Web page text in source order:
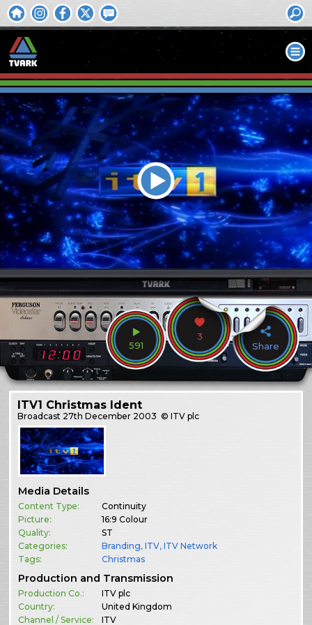
591
3
Share
ITV1 Christmas Ident
Broadcast 27th December 2003 © ITV plc
Media Details
Content Type:
Continuity
Picture:
16:9 Colour
Quality:
ST
Categories:
Branding,ITV,ITV Network
Tags:
Christmas
Production and Transmission
Production Co.:
ITV plc
Country:
United Kingdom
Channel / Service:
ITV